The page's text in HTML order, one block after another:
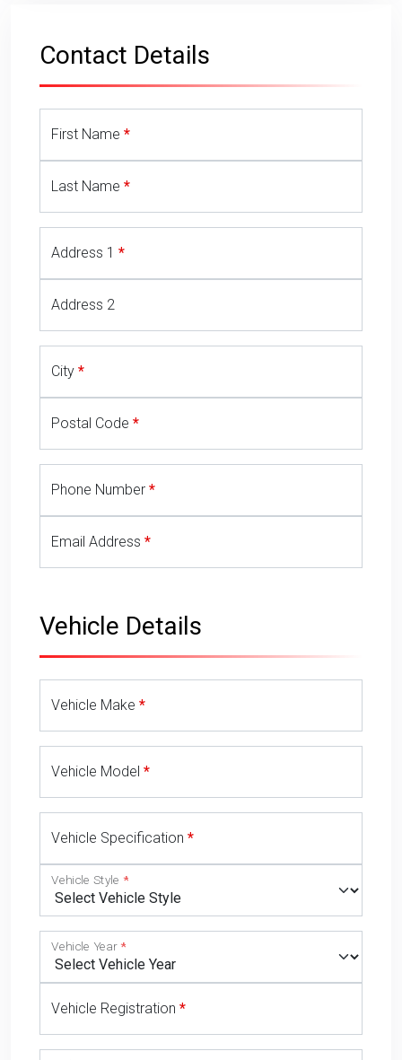
Contact Details
First Name
Last Name
Address 1
Address 2
City
Postal Code
Phone Number
Email Address
Vehicle Details
Vehicle Make
Vehicle Model
Vehicle Specification
Vehicle Style
Vehicle Year
Vehicle Registration